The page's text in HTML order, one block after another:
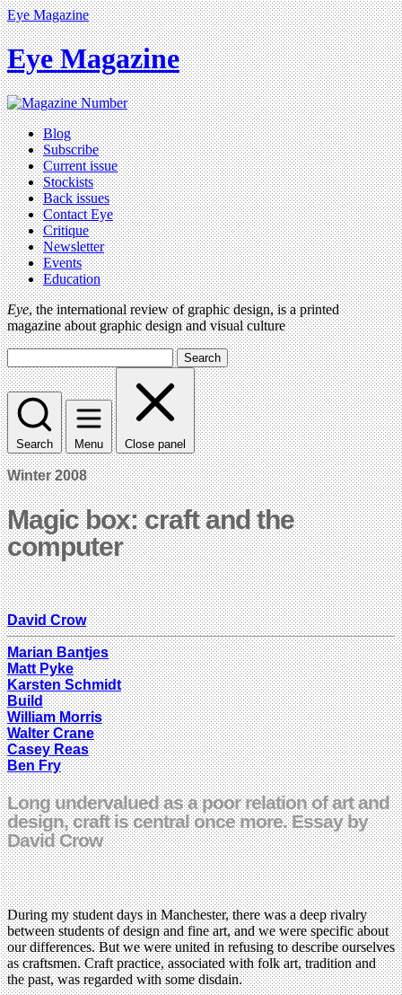
Eye Magazine
Eye Magazine
Blog
Subscribe
Current issue
Stockists
Back issues
Contact Eye
Critique
Newsletter
Events
Education
Eye, the international review of graphic design, is a printed
magazine about graphic design and visual culture
Search
Search Menu Close panel
Winter 2008
Magic box: craft and the
computer
David Crow
Marian Bantjes
Matt Pyke
Karsten Schmidt
Build
William Morris
Walter Crane
Casey Reas
Ben Fry
Long undervalued as a poor relation of art and
design, craft is central once more. Essay by
David Crow
During my student days in Manchester, there was a deep rivalry
between students of design and fine art, and we were specific about
our differences. But we were united in refusing to describe ourselves
as craftsmen. Craft practice, associated with folk art, tradition and
the past, was regarded with some disdain.